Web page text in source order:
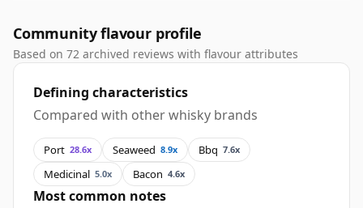
Community flavour profile
Based on 72 archived reviews with flavour attributes
Defining characteristics
Compared with other whisky brands
Port 28.6x Seaweed 8.9x Bbq 7.6x
Medicinal 5.0x Bacon 4.6x
Most common notes